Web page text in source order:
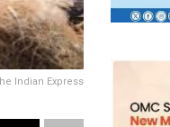
Indian Express